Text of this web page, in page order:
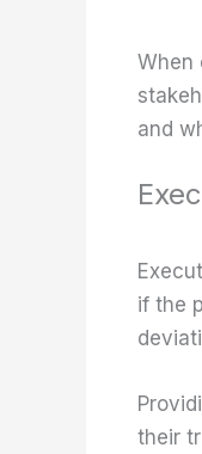
When
and
if the
their